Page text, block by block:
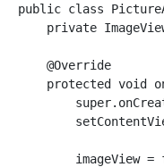
public class
private
    @Override
protected void
imageView =